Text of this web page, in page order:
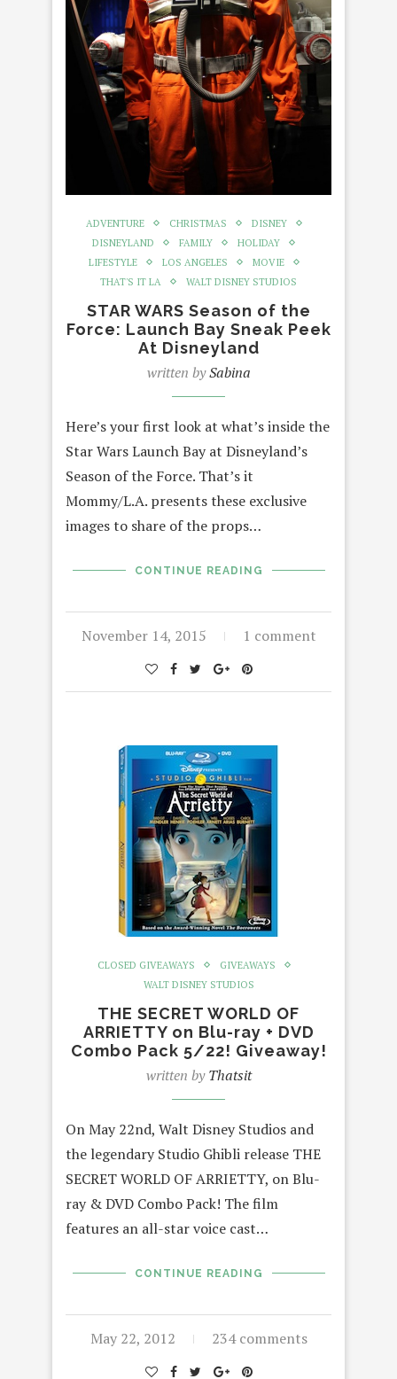
ADVENTURE CHRISTMAS
DISNEY
DISNEYLAND
FAMILY
HOLIDAY
LIFESTYLE
LOS ANGELES
MOVIE
THAT'S IT LA
WALT DISNEY STUDIOS
STAR WARS Season of the
Force: Launch Bay Sneak Peek
At Disneyland
written bySabina
Here’s your first look at what’s inside the
Star Wars Launch Bay at Disneyland’s
Season of the Force. That’s it
Mommy/L.A. presents these exclusive
images to share of the props…
CONTINUE READING
November 14, 2015 1 comment
CLOSED GIVEAWAYS
GIVEAWAYS
WALT DISNEY STUDIOS
THE SECRET WORLD OF
ARRIETTY on Blu-ray + DVD
Combo Pack 5/22! Giveaway!
written byThatsit
On May 22nd, Walt Disney Studios and
the legendary Studio Ghibli release THE
SECRET WORLD OF ARRIETTY, on Blu-
ray & DVD Combo Pack! The film
features an all-star voice cast…
CONTINUE READING
May 22, 2012 234 comments